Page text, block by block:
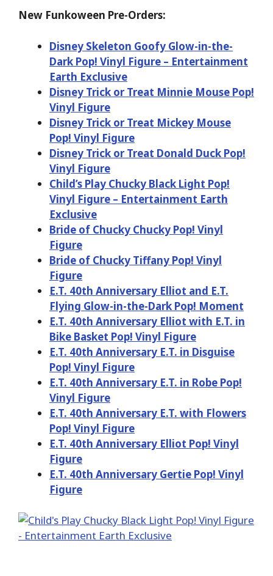
New Funkoween Pre-Orders:
Disney Skeleton Goofy Glow-in-the-
Dark Pop! Vinyl Figure – Entertainment
Earth Exclusive
Disney Trick or Treat Minnie Mouse Pop!
Vinyl Figure
Disney Trick or Treat Mickey Mouse
Pop! Vinyl Figure
Disney Trick or Treat Donald Duck Pop!
Vinyl Figure
Child’s Play Chucky Black Light Pop!
Vinyl Figure – Entertainment Earth
Exclusive
Bride of Chucky Chucky Pop! Vinyl
Figure
Bride of Chucky Tiffany Pop! Vinyl
Figure
E.T. 40th Anniversary Elliot and E.T.
Flying Glow-in-the-Dark Pop! Moment
E.T. 40th Anniversary Elliot with E.T. in
Bike Basket Pop! Vinyl Figure
E.T. 40th Anniversary E.T. in Disguise
Pop! Vinyl Figure
E.T. 40th Anniversary E.T. in Robe Pop!
Vinyl Figure
E.T. 40th Anniversary E.T. with Flowers
Pop! Vinyl Figure
E.T. 40th Anniversary Elliot Pop! Vinyl
Figure
E.T. 40th Anniversary Gertie Pop! Vinyl
Figure